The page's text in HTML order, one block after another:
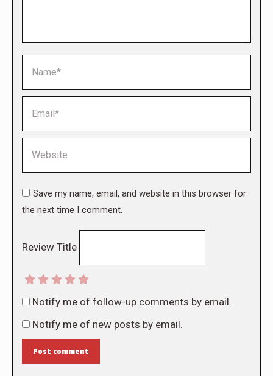
Save my name, email, and website in this browser for
the next time I comment.
Review Title
Notify me of follow-up comments by email.
Notify me of new posts by email.
Post comment